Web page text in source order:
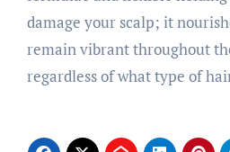
damage your scalp; it
remain vibrant throughout
regardless of what type of